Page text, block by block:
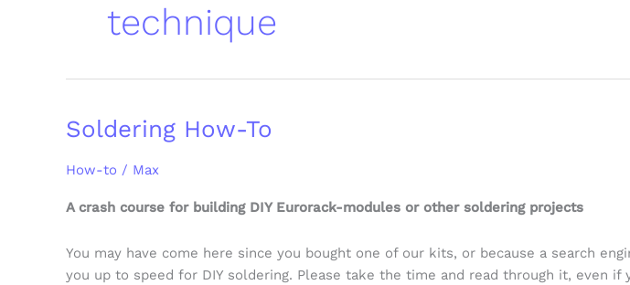
technique
Soldering How-To
How-to / Max
A crash course for building DIY Eurorack-modules or other soldering projects
You may have come here since you bought one of our kits, or because a search
you up to speed for DIY soldering. Please take the time and read through it, even